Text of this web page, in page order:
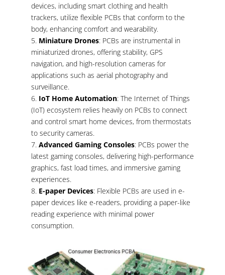
devices, including smart clothing and health
trackers, utilize flexible PCBs that conform to the
body, enhancing comfort and wearability.
Miniature Drones: PCBs are instrumental in
miniaturized drones, offering stability, GPS
navigation, and high-resolution cameras for
applications such as aerial photography and
surveillance.
IoT Home Automation: The Internet of Things
(IoT) ecosystem relies heavily on PCBs to connect
and control smart home devices, from thermostats
to security cameras.
Advanced Gaming Consoles: PCBs power the
latest gaming consoles, delivering high-performance
graphics, fast load times, and immersive gaming
experiences.
E-paper Devices: Flexible PCBs are used in e-
paper devices like e-readers, providing a paper-like
reading experience with minimal power
consumption.